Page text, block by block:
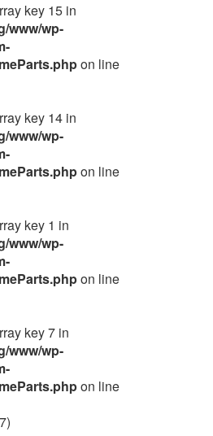
key 15 in
www/wp-
on line
key 14 in
www/wp-
on line
key 1 in
www/wp-
on line
key 7 in
www/wp-
on line